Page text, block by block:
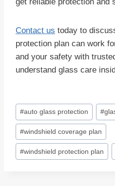
Contact us today to
protection plan can work
and your safety with
understand glass care
Post
Tags:
#auto glass protection #
#windshield coverage plan
#windshield protection plan